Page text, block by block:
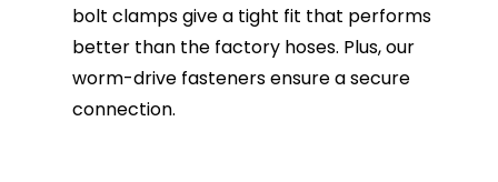
bolt clamps give a tight fit that performs
better than the factory hoses. Plus, our
worm-drive fasteners ensure a secure
connection.